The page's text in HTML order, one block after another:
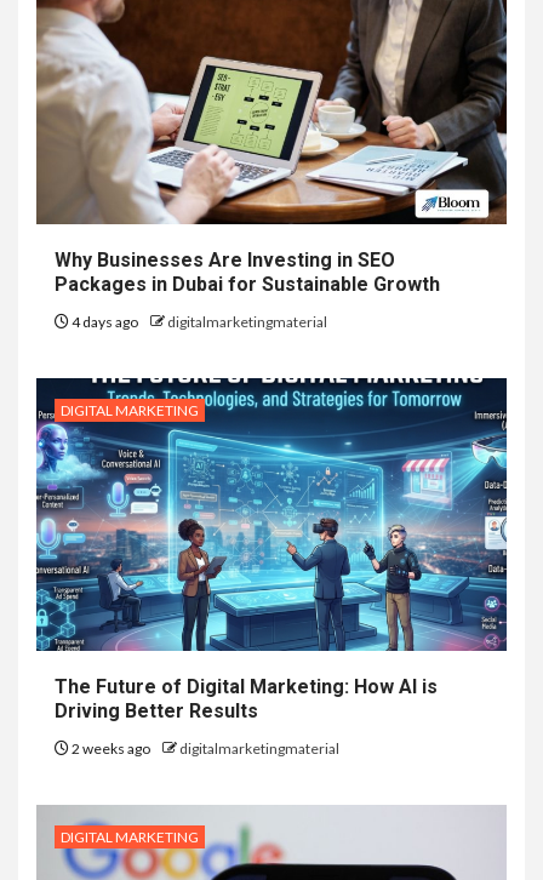
Why Businesses Are Investing in SEO
Packages in Dubai for Sustainable Growth
4 days ago digitalmarketingmaterial
DIGITAL MARKETING
The Future of Digital Marketing: How AI is
Driving Better Results
2 weeks ago digitalmarketingmaterial
DIGITAL MARKETING